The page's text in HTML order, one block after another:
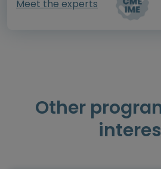
Meet the experts
Other